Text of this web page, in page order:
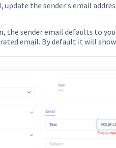
update the sender's email
the sender email defaults to
email. By default it will